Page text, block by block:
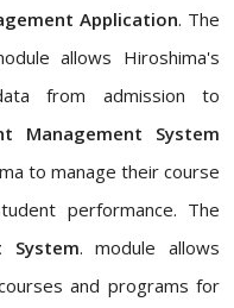
Application. The
allows Hiroshima's
from admission to
Management System
to manage their course
performance. The
System. module allows
and programs for